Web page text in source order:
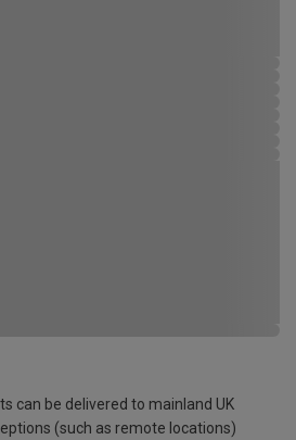
can be delivered to mainland UK
(such as remote locations)